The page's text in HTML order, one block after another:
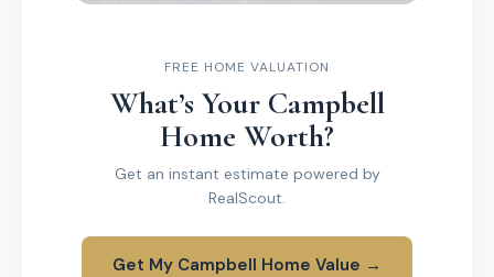
FREE HOME VALUATION
What’s Your Campbell
Home Worth?
Get an instant estimate powered by
RealScout.
Get My Campbell Home Value →